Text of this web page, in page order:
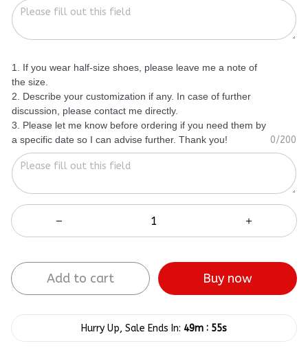
1. If you wear half-size shoes, please leave me a note of
the size.
2. Describe your customization if any. In case of further
discussion, please contact me directly.
3. Please let me know before ordering if you need them by
a specific date so I can advise further. Thank you!
0/200
Add to cart Buy now
Hurry Up, Sale Ends In: 49m : 54s